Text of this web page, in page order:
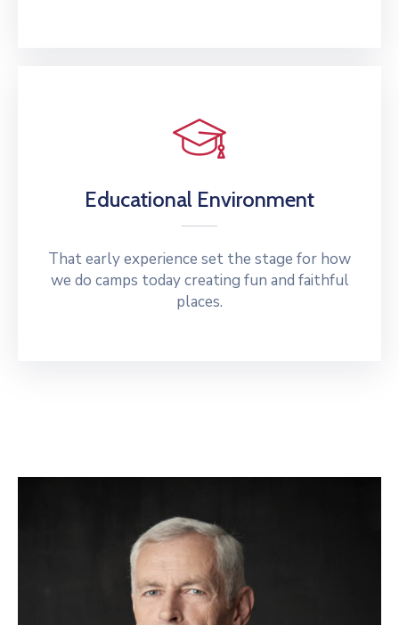
Educational Environment
That early experience set the stage for how
we do camps today creating fun and faithful
places.